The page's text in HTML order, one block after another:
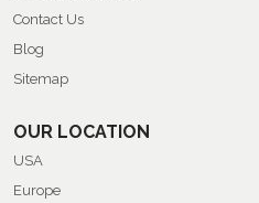
Contact Us
Blog
Sitemap
OUR LOCATION
USA
Europe